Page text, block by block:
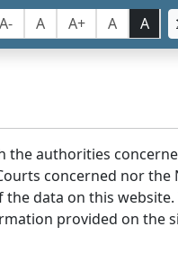
A- A A+ A A
the authorities
concerned nor
data on this
provided on the